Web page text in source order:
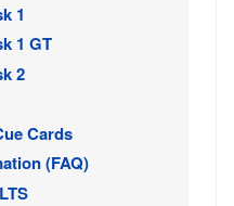
1
1 GT
2
Cards
(FAQ)